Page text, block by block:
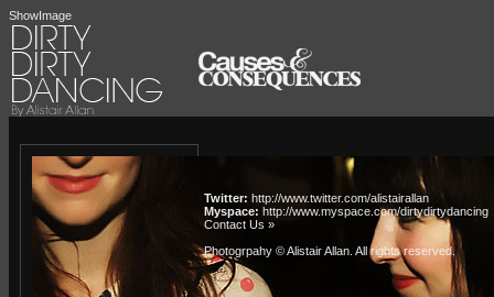
ShowImage
Twitter: http://www.twitter.com/alistairallan
Myspace: http://www.myspace.com/dirtydirtydancing
Contact Us »
Photogrpahy © Alistair Allan . All rights reserved.